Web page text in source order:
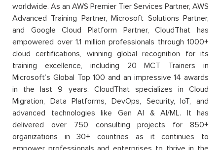
worldwide. As an AWS Premier Tier Services Partner, AWS
Advanced Training Partner, Microsoft Solutions Partner,
and Google Cloud Platform Partner, CloudThat has
empowered over 1.1 million professionals through 1000+
cloud certifications, winning global recognition for its
training excellence, including 20 MCT Trainers in
Microsoft’s Global Top 100 and an impressive 14 awards
in the last 9 years. CloudThat specializes in Cloud
Migration, Data Platforms, DevOps, Security, IoT, and
advanced technologies like Gen AI & AI/ML. It has
delivered over 750 consulting projects for 850+
organizations in 30+ countries as it continues to